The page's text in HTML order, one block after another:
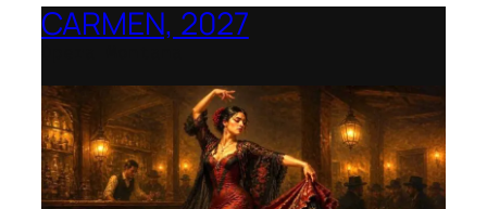
CARMEN, 2027